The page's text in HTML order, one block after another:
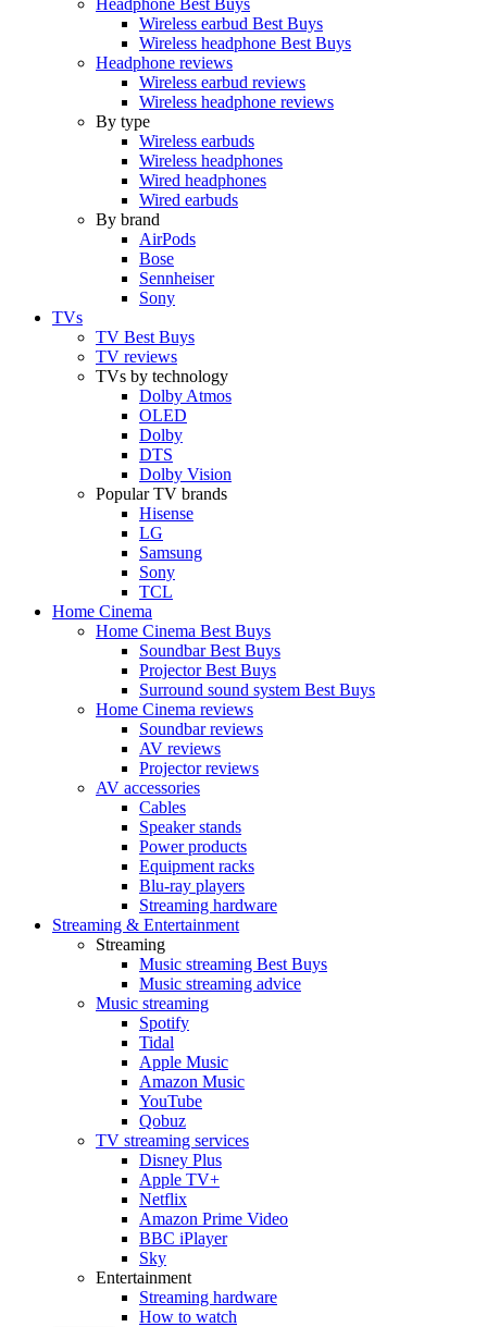
Wireless earbud Best Buys
Wireless headphone Best Buys
Headphone reviews
Wireless earbud reviews
Wireless headphone reviews
By type
Wireless earbuds
Wireless headphones
Wired headphones
Wired earbuds
By brand
AirPods
Bose
Sennheiser
Sony
TVs
TV Best Buys
TV reviews
TVs by technology
Dolby Atmos
OLED
Dolby
DTS
Dolby Vision
Popular TV brands
Hisense
LG
Samsung
Sony
TCL
Home Cinema
Home Cinema Best Buys
Soundbar Best Buys
Projector Best Buys
Surround sound system Best Buys
Home Cinema reviews
Soundbar reviews
AV reviews
Projector reviews
AV accessories
Cables
Speaker stands
Power products
Equipment racks
Blu-ray players
Streaming hardware
Streaming & Entertainment
Streaming
Music streaming Best Buys
Music streaming advice
Music streaming
Spotify
Tidal
Apple Music
Amazon Music
YouTube
Qobuz
TV streaming services
Disney Plus
Apple TV+
Netflix
Amazon Prime Video
BBC iPlayer
Sky
Entertainment
Streaming hardware
How to watch